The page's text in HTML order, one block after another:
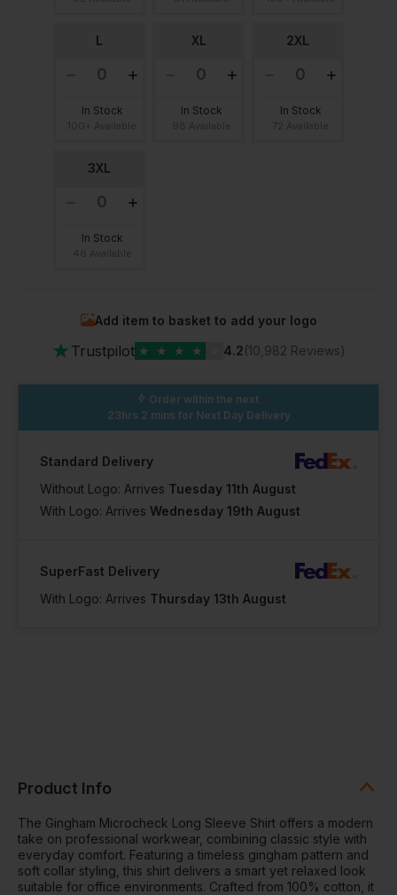
L
In Stock
XL
In Stock
2XL
In Stock
3XL
In Stock
Add item to basket to add your logo
★ Trustpilot ★ ★ ★ ★ 4.2(10,982 Reviews)
Order within the next
23hrs 2 mins for Next Day Delivery
Standard Delivery
Without Logo: Arrives Tuesday 11th August
With Logo: Arrives Wednesday 19th August
SuperFast Delivery
With Logo: Arrives Thursday 13th August
Product Info
The Gingham Microcheck Long Sleeve Shirt offers a modern
take on professional workwear, combining classic style with
everyday comfort. Featuring a timeless gingham pattern and
soft collar styling, this shirt delivers a smart yet relaxed look
suitable for office environments. Crafted from 100% cotton, it